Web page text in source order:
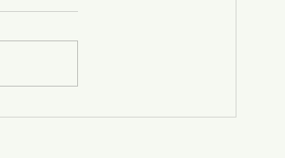
How to Find Retail Space for Lease